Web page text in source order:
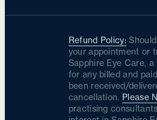
Refund Policy:
your appointment or
Sapphire Eye Care,
for any billed and
been received/
cancellation. Please
practising